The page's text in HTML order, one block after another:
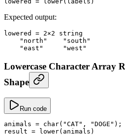
Expected output:
lowered = 2×2 string
    "north"
    "south"
    "east"
     "west"
Lowercase Character Array
Shape
Run code
animals = char( "CAT" , "DOGE" );
result = lower(animals)